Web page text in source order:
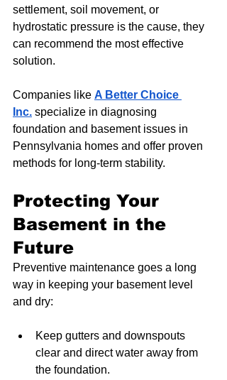
settlement, soil movement, or
hydrostatic pressure is the cause, they
can recommend the most effective
solution.
Companies like A Better Choice
Inc. specialize in diagnosing
foundation and basement issues in
Pennsylvania homes and offer proven
methods for long-term stability.
Protecting Your
Basement in the
Future
Preventive maintenance goes a long
way in keeping your basement level
and dry:
Keep gutters and downspouts
clear and direct water away from
the foundation.